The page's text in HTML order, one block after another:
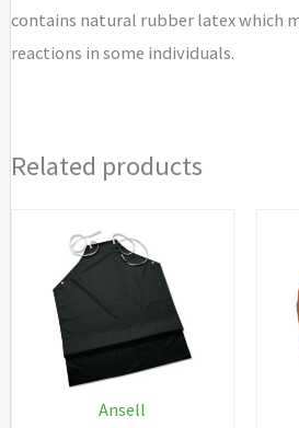
contains natural rubber latex which
reactions in some individuals.
Related products
Ansell